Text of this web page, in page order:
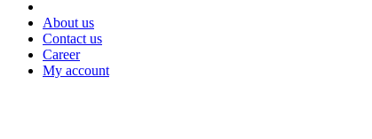
About us
Contact us
Career
My account